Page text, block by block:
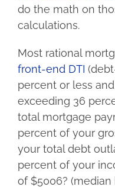
do the math on
calculations.
Most rational
front-end DTI
percent or less
exceeding 36
total mortgage
percent of your
your total debt
percent of your
of $5006?